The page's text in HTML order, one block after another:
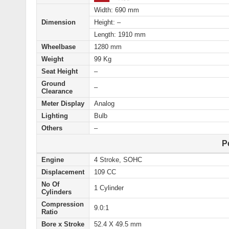
Dimension
Width: 690 mm
Height: –
Length: 1910 mm
Wheelbase
1280 mm
Weight
99 Kg
Seat Height
–
Ground
Clearance
–
Meter Display
Analog
Lighting
Bulb
Others
–
Engine
4 Stroke, SOHC
Displacement
109 CC
No Of
Cylinders
1 Cylinder
Compression
Ratio
9.0:1
Bore x Stroke
52.4 X 49.5 mm